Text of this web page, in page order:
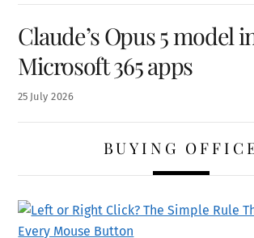
25 July 2026
Claude’s Opus 5 model
Microsoft 365 apps
BUYING